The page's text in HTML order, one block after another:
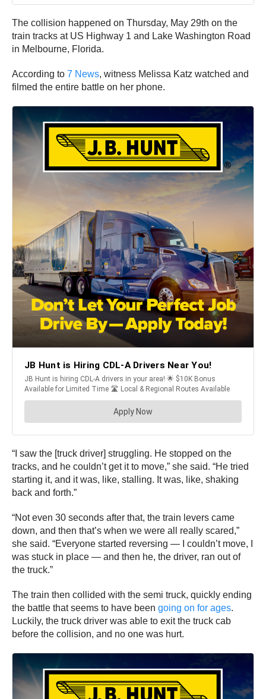
The collision happened on Thursday, May 29th on the
train tracks at US Highway 1 and Lake Washington Road
in Melbourne, Florida.
According to 7 News, witness Melissa Katz watched and
filmed the entire battle on her phone.
“I saw the [truck driver] struggling. He stopped on the
tracks, and he couldn’t get it to move,” she said. “He tried
starting it, and it was, like, stalling. It was, like, shaking
back and forth.”
“Not even 30 seconds after that, the train levers came
down, and then that’s when we were all really scared,”
she said. “Everyone started reversing — I couldn’t move, I
was stuck in place — and then he, the driver, ran out of
the truck.”
The train then collided with the semi truck, quickly ending
the battle that seems to have been going on for ages.
Luckily, the truck driver was able to exit the truck cab
before the collision, and no one was hurt.